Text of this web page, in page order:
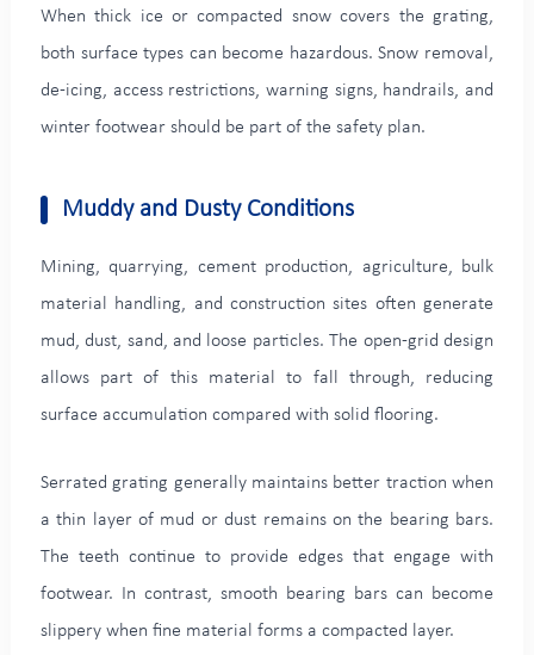
When thick ice or compacted snow covers the grating,
both surface types can become hazardous. Snow removal,
de-icing, access restrictions, warning signs, handrails, and
winter footwear should be part of the safety plan.
Muddy and Dusty Conditions
Mining, quarrying, cement production, agriculture, bulk
material handling, and construction sites often generate
mud, dust, sand, and loose particles. The open-grid design
allows part of this material to fall through, reducing
surface accumulation compared with solid flooring.
Serrated grating generally maintains better traction when
a thin layer of mud or dust remains on the bearing bars.
The teeth continue to provide edges that engage with
footwear. In contrast, smooth bearing bars can become
slippery when fine material forms a compacted layer.